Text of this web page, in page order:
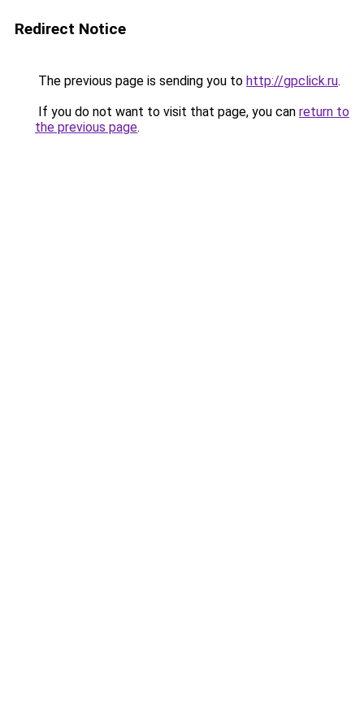
Redirect Notice
The previous page is sending you to http://gpclick.ru.
If you do not want to visit that page, you can return to
the previous page.